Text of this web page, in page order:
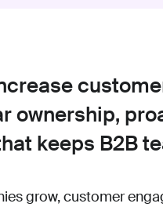
ownership,
keeps B2B
grow, customer